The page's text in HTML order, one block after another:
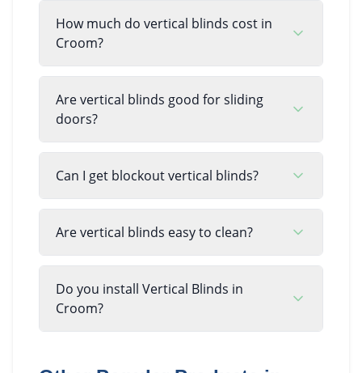
How much do vertical blinds cost in
Croom?
Are vertical blinds good for sliding
doors?
Can I get blockout vertical blinds?
Are vertical blinds easy to clean?
Do you install Vertical Blinds in
Croom?